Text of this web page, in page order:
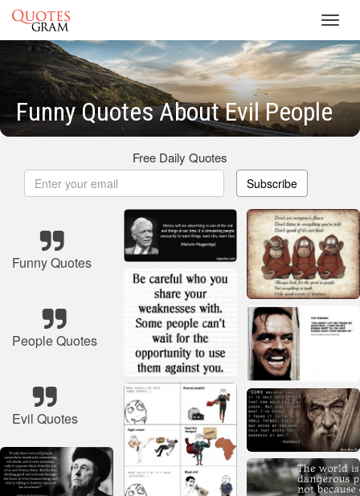
Funny Quotes About Evil People
Free Daily Quotes
Subscribe
Funny Quotes
People Quotes
Evil Quotes